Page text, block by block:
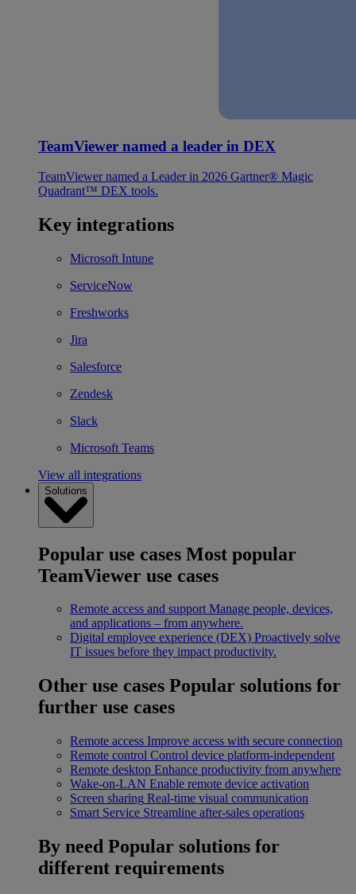
TeamViewer named a leader in DEX
TeamViewer named a Leader in 2026 Gartner® Magic
Quadrant™ DEX tools.
Key integrations
Microsoft Intune
ServiceNow
Freshworks
Jira
Salesforce
Zendesk
Slack
Microsoft Teams
View all integrations
Solutions
Popular use cases Most popular
TeamViewer use cases
Remote access and support Manage people, devices,
and applications – from anywhere.
Digital employee experience (DEX) Proactively solve
IT issues before they impact productivity.
Other use cases Popular solutions for
further use cases
Remote access Improve access with secure connection
Remote control Control device platform-independent
Remote desktop Enhance productivity from anywhere
Wake-on-LAN Enable remote device activation
Screen sharing Real-time visual communication
Smart Service Streamline after-sales operations
By need Popular solutions for
different requirements